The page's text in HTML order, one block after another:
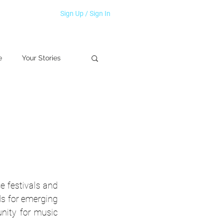
Sign Up / Sign In
Your Stories
festivals and
for emerging
for music